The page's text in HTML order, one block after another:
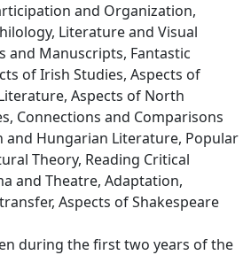
and Organization,
Literature and Visual
and Manuscripts, Fantastic
of Irish Studies, Aspects of
Aspects of North
Connections and Comparisons
and Hungarian Literature, Popular
Theory, Reading Critical
and Theatre, Adaptation,
Aspects of Shakespeare
during the first two years of the